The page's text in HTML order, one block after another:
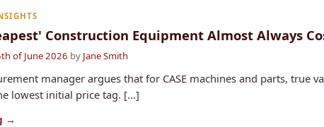
Construction Equipment Almost Always
of June 2026 by Jane Smith
manager argues that for CASE machines and parts, true
lowest initial price tag. [...]
→